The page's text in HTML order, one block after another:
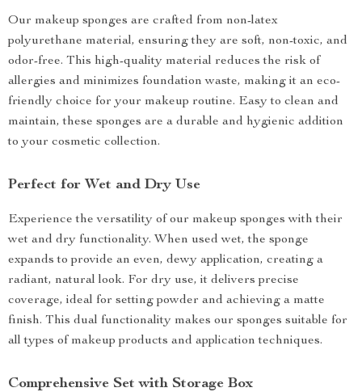
Our makeup sponges are crafted from non-latex
polyurethane material, ensuring they are soft, non-toxic, and
odor-free. This high-quality material reduces the risk of
allergies and minimizes foundation waste, making it an eco-
friendly choice for your makeup routine. Easy to clean and
maintain, these sponges are a durable and hygienic addition
to your cosmetic collection.
Perfect for Wet and Dry Use
Experience the versatility of our makeup sponges with their
wet and dry functionality. When used wet, the sponge
expands to provide an even, dewy application, creating a
radiant, natural look. For dry use, it delivers precise
coverage, ideal for setting powder and achieving a matte
finish. This dual functionality makes our sponges suitable for
all types of makeup products and application techniques.
Comprehensive Set with Storage Box